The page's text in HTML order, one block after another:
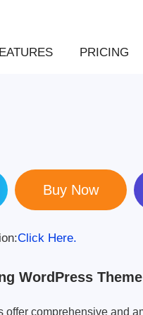
PRICING
Click Here.
WordPress Theme
offer comprehensive and